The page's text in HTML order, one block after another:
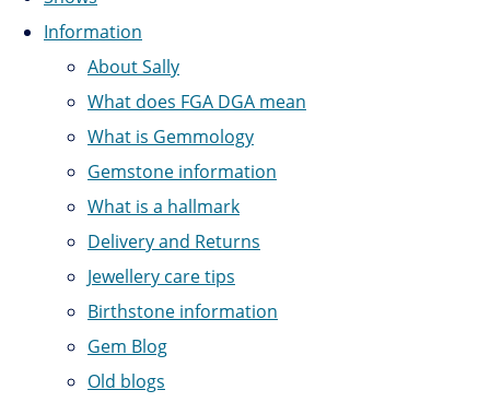
Information
About Sally
What does FGA DGA mean
What is Gemmology
Gemstone information
What is a hallmark
Delivery and Returns
Jewellery care tips
Birthstone information
Gem Blog
Old blogs